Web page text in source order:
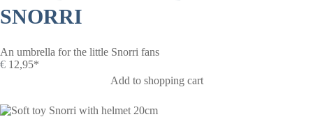
SNORRI
An umbrella for the little Snorri fans
€ 12,95*
Add to shopping cart